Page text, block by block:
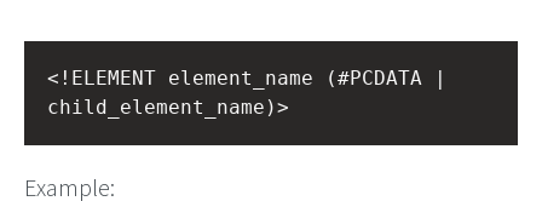
<!ELEMENT element_name (#PCDATA |
child_element_name)>
Example: